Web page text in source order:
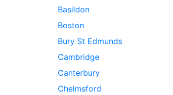
Basildon
Boston
Bury St Edmunds
Cambridge
Canterbury
Chelmsford